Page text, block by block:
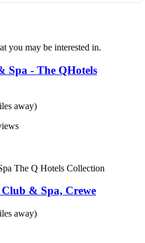
you may be interested in.
Spa - The QHotels
away)
& Spa, Crewe
away)